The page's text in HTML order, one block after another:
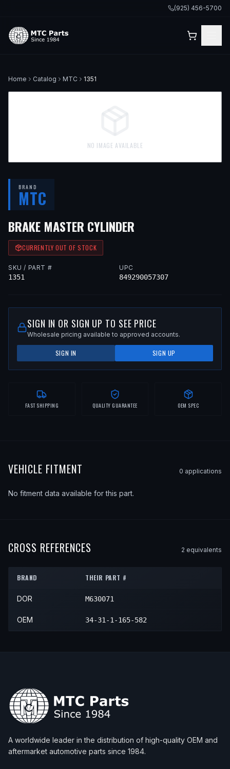
(925) 456-5700
Home Catalog MTC 1351
NO IMAGE AVAILABLE
BRAND
MTC
BRAKE MASTER CYLINDER
CURRENTLY OUT OF STOCK
SKU / PART #
1351
UPC
849290057307
SIGN IN OR SIGN UP TO SEE PRICE
Wholesale pricing available to approved accounts.
SIGN IN SIGN UP
FAST SHIPPING QUALITY GUARANTEE OEM SPEC
VEHICLE FITMENT 0 applications
No fitment data available for this part.
CROSS REFERENCES 2 equivalents
BRAND THEIR PART #
DOR M630071
OEM 34-31-1-165-582
A worldwide leader in the distribution of high-quality OEM and
aftermarket automotive parts since 1984.